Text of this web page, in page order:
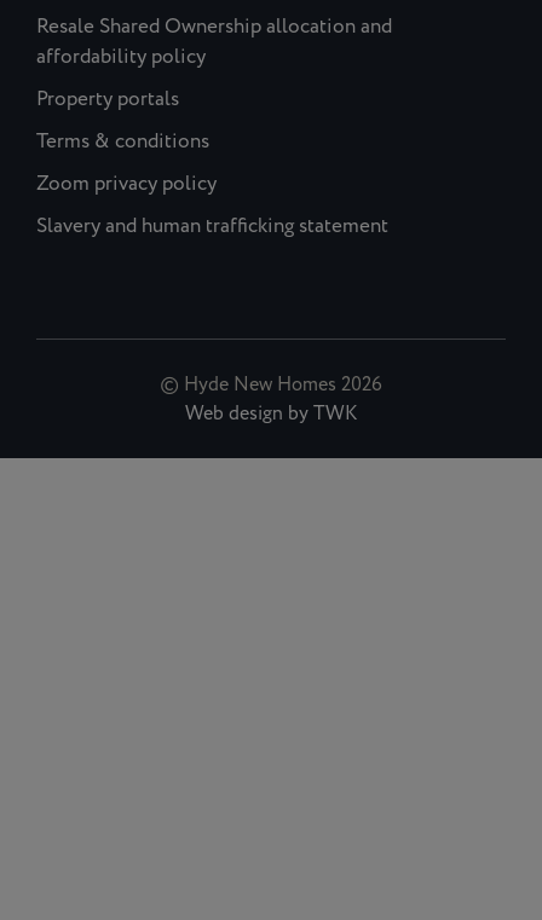
Resale Shared Ownership allocation and
affordability policy
Property portals
Terms & conditions
Zoom privacy policy
Slavery and human trafficking statement
© Hyde New Homes 2026
Web design byTWK